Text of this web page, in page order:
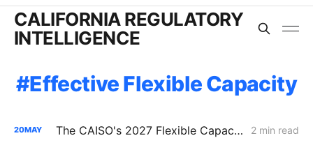
CALIFORNIA REGULATORY
INTELLIGENCE
Effective Flexible Capacity
20MAY The CAISO's 2027 Flexible Capacity Filing: Solar Drives 84% of the Ramp, Battery EFC Methodology Unresolved 2 min read